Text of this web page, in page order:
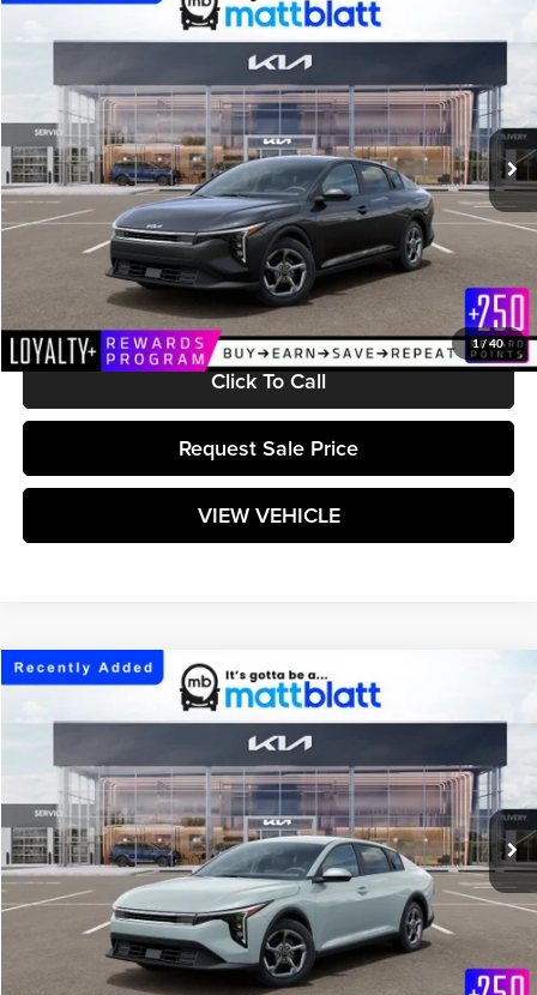
1/ 40
2026Kia K4LXS
VIN:3KPFT4DE6TE383288Stock:TT26843Model:2AC3224
In Stock Ext. Int.
$25,224
MATT BLATT PRICE
Less
Documentation Fee:
Matt Blatt Price:
$25,224
Click To Call
Request Sale Price
VIEW VEHICLE
2026Kia K4LXS
VIN:3KPFT4DE7TE386362Stock:TT26852Model:2AC3224
In Stock Ext. Int.
$25,224
MATT BLATT PRICE
Less
Documentation Fee:
Matt Blatt Price:
$25,224
Compare Vehicle